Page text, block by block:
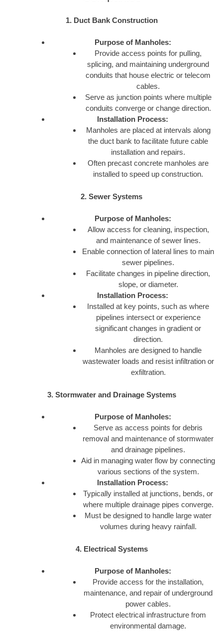
1. Duct Bank Construction
Purpose of Manholes:
Provide access points for pulling,
splicing, and maintaining underground
conduits that house electric or telecom
cables.
Serve as junction points where multiple
conduits converge or change direction.
Installation Process:
Manholes are placed at intervals along
the duct bank to facilitate future cable
installation and repairs.
Often precast concrete manholes are
installed to speed up construction.
2. Sewer Systems
Purpose of Manholes:
Allow access for cleaning, inspection,
and maintenance of sewer lines.
Enable connection of lateral lines to main
sewer pipelines.
Facilitate changes in pipeline direction,
slope, or diameter.
Installation Process:
Installed at key points, such as where
pipelines intersect or experience
significant changes in gradient or
direction.
Manholes are designed to handle
wastewater loads and resist infiltration or
exfiltration.
3. Stormwater and Drainage Systems
Purpose of Manholes:
Serve as access points for debris
removal and maintenance of stormwater
and drainage pipelines.
Aid in managing water flow by connecting
various sections of the system.
Installation Process:
Typically installed at junctions, bends, or
where multiple drainage pipes converge.
Must be designed to handle large water
volumes during heavy rainfall.
4. Electrical Systems
Purpose of Manholes:
Provide access for the installation,
maintenance, and repair of underground
power cables.
Protect electrical infrastructure from
environmental damage.